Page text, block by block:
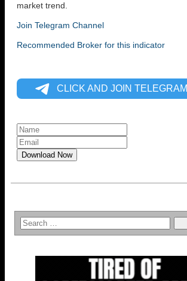
market trend.
Join Telegram Channel
Recommended Broker for this indicator
CLICK AND JOIN